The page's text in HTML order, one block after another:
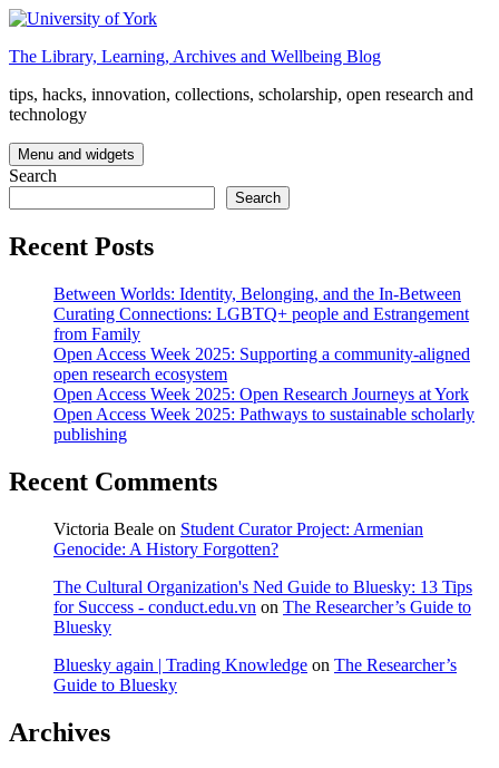
Skip
content
The Library, Learning, Archives and Wellbeing Blog
tips, hacks, innovation, collections, scholarship, open research and
technology
Menu and widgets
Search
Search
Recent Posts
Between Worlds: Identity, Belonging, and the In-Between
Curating Connections: LGBTQ+ people and Estrangement
from Family
Open Access Week 2025: Supporting a community-aligned
open research ecosystem
Open Access Week 2025: Open Research Journeys at York
Open Access Week 2025: Pathways to sustainable scholarly
publishing
Recent Comments
Victoria Beale on Student Curator Project: Armenian
Genocide: A History Forgotten?
The Cultural Organization's Ned Guide to Bluesky: 13 Tips
for Success - conduct.edu.vn on The Researcher’s Guide to
Bluesky
Bluesky again | Trading Knowledge on The Researcher’s
Guide to Bluesky
Archives